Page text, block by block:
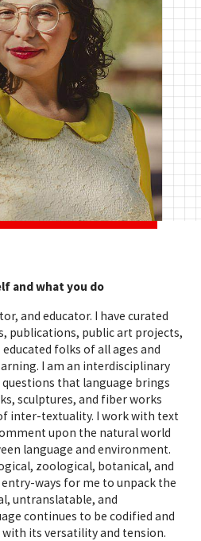
and what you do
and educator. I have curated
publications, public art projects,
folks of all ages and
I am an interdisciplinary
that language brings
sculptures, and fiber works
inter-textuality. I work with text
upon the natural world
language and environment.
zoological, botanical, and
ways for me to unpack the
untranslatable, and
continues to be codified and
with its versatility and tension.